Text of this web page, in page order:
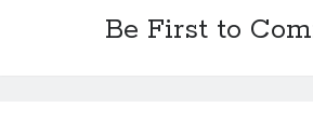
Be First to